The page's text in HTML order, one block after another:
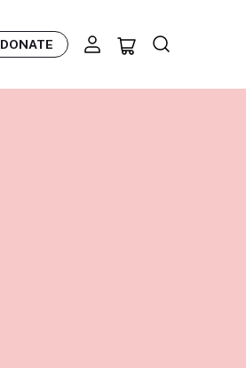
DONATE